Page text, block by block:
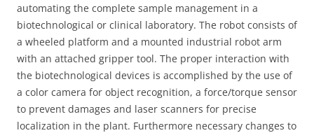
automating the complete sample management in a
biotechnological or clinical laboratory. The robot consists of
a wheeled platform and a mounted industrial robot arm
with an attached gripper tool. The proper interaction with
the biotechnological devices is accomplished by the use of
a color camera for object recognition, a force/torque sensor
to prevent damages and laser scanners for precise
localization in the plant. Furthermore necessary changes to